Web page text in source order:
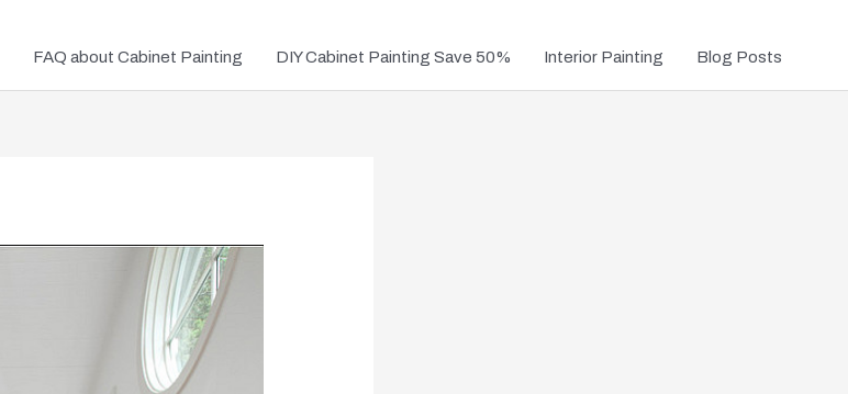
FAQ about Cabinet Painting DIY Cabinet Painting Save 50% Interior Painting Blog Posts